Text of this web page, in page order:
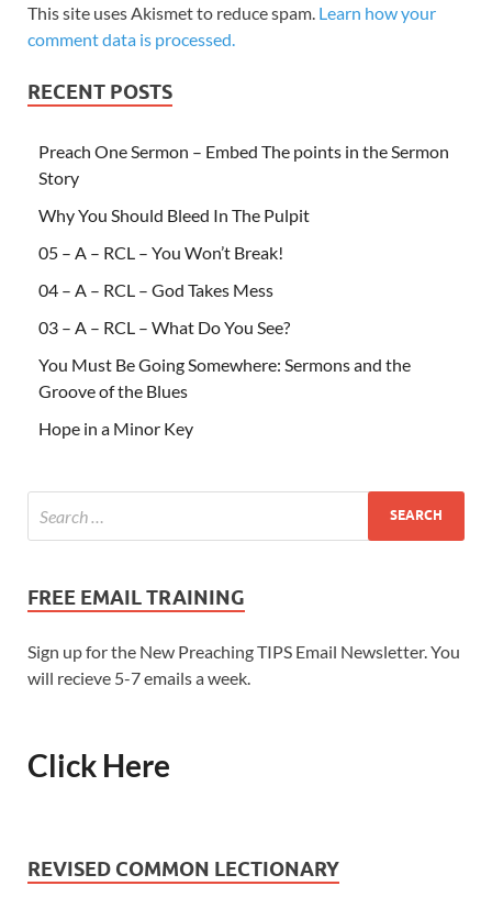
This site uses Akismet to reduce spam. Learn how your
comment data is processed.
RECENT POSTS
Preach One Sermon – Embed The points in the Sermon
Story
Why You Should Bleed In The Pulpit
05 – A – RCL – You Won’t Break!
04 – A – RCL – God Takes Mess
03 – A – RCL – What Do You See?
You Must Be Going Somewhere: Sermons and the
Groove of the Blues
Hope in a Minor Key
FREE EMAIL TRAINING
Sign up for the New Preaching TIPS Email Newsletter. You
will recieve 5-7 emails a week.
Click Here
REVISED COMMON LECTIONARY